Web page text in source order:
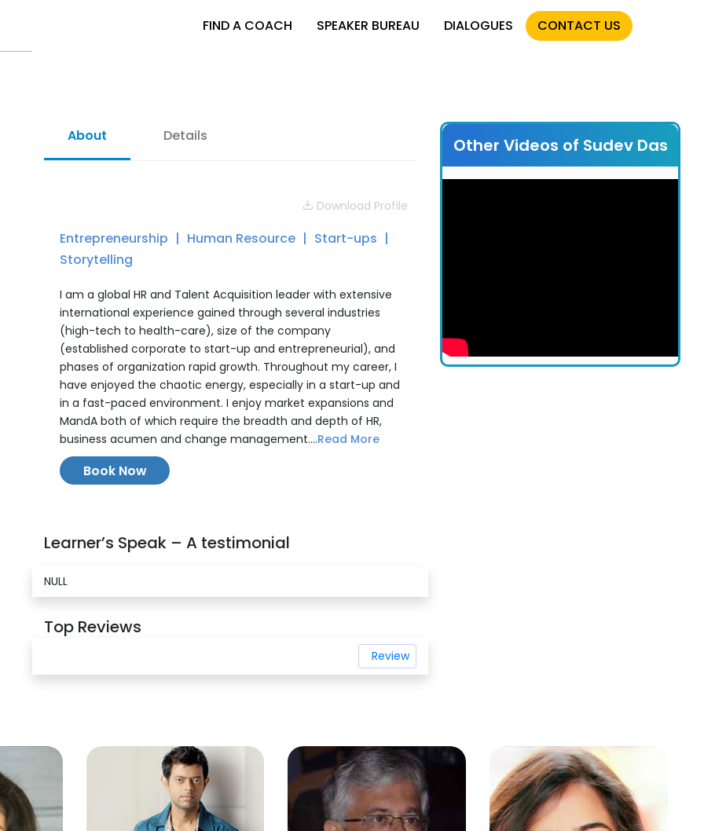
FIND A COACH SPEAKER BUREAU DIALOGUES CONTACT US
About Details
Download Profile
Entrepreneurship Human Resource
Start-ups
Storytelling
I am a global HR and Talent Acquisition leader with extensive
international experience gained through several industries
(high-tech to health-care), size of the company
(established corporate to start-up and entrepreneurial), and
phases of organization rapid growth. Throughout my career, I
have enjoyed the chaotic energy, especially in a start-up and
in a fast-paced environment. I enjoy market expansions and
MandA both of which require the breadth and depth of HR,
business acumen and change management....Read More
Book Now
Learner’s Speak – A testimonial
NULL
Top Reviews
Review
Other Videos of Sudev Das